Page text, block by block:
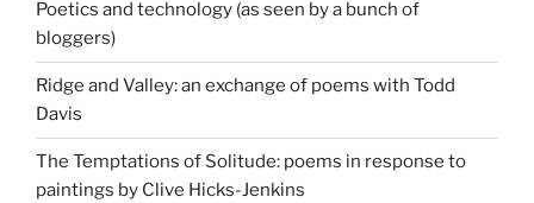
Poetics and technology (as seen by a bunch of
bloggers)
Ridge and Valley: an exchange of poems with Todd
Davis
The Temptations of Solitude: poems in response to
paintings by Clive Hicks-Jenkins